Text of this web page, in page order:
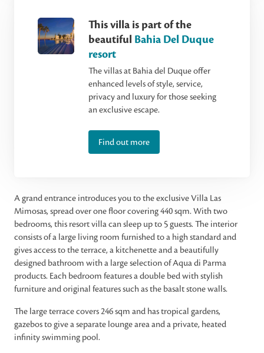
This villa is part of the
beautiful Bahia Del Duque
resort
The villas at Bahia del Duque offer
enhanced levels of style, service,
privacy and luxury for those seeking
an exclusive escape.
Find out more
A grand entrance introduces you to the exclusive Villa Las
Mimosas, spread over one floor covering 440 sqm. With two
bedrooms, this resort villa can sleep up to 5 guests. The interior
consists of a large living room furnished to a high standard and
gives access to the terrace, a kitchenette and a beautifully
designed bathroom with a large selection of Aqua di Parma
products. Each bedroom features a double bed with stylish
furniture and original features such as the basalt stone walls.
The large terrace covers 246 sqm and has tropical gardens,
gazebos to give a separate lounge area and a private, heated
infinity swimming pool.